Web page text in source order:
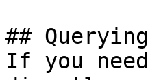
## Querying
If you